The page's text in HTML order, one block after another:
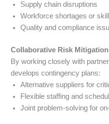
Supply chain disruptions
Workforce shortages or
Quality and compliance
Collaborative Risk
By working closely with
develops contingency plans:
Alternative suppliers for
Flexible staffing and
Joint problem-solving for